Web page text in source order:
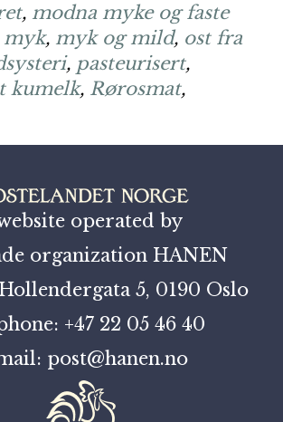
, modna myke og faste
myk, myk og mild, ost fra
, pasteurisert,
kumelk, Rørosmat,
operated by
organization HANEN
5, 0190 Oslo
+47 22 05 46 40
post@hanen.no